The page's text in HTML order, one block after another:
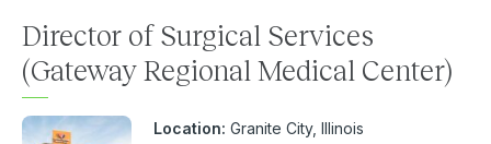
Director of Surgical Services
(Gateway Regional Medical Center)
Location: Granite City, Illinois